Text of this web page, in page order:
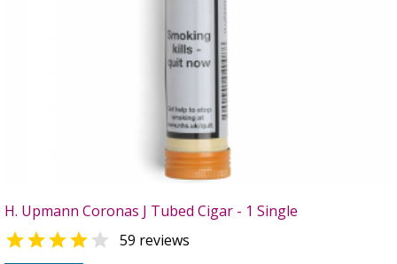
H. Upmann Coronas J Tubed Cigar - 1 Single
  59 reviews